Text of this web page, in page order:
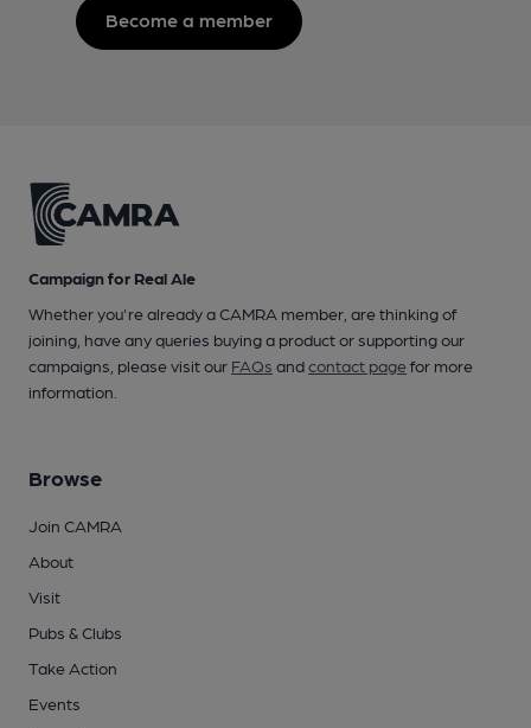
Become a member
Campaign for Real Ale
Whether you're already a CAMRA member, are thinking of
joining, have any queries buying a product or supporting our
campaigns, please visit our FAQs andcontact pagefor more
information.
Browse
Join CAMRA
About
Visit
Pubs & Clubs
Take Action
Events